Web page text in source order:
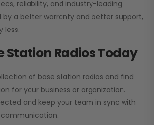
reliability, and industry-leading
by a better warranty and better support,
less.
Station Radios Today
of base station radios and find
for your business or organization.
and keep your team in sync with
communication.